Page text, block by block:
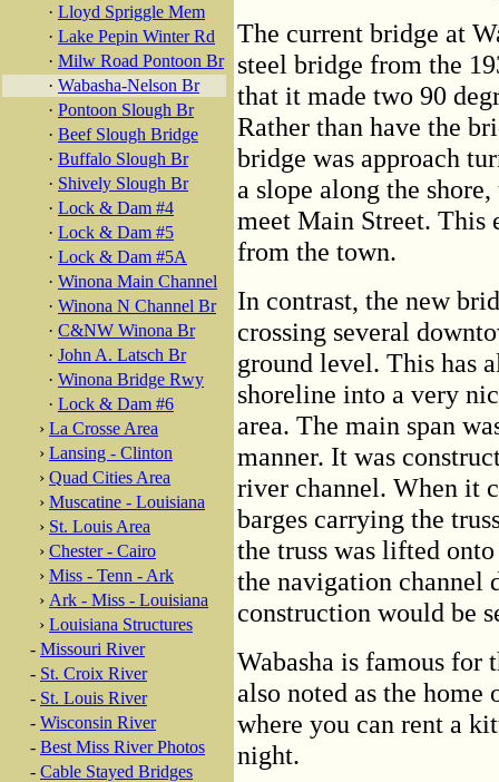
· Lloyd Spriggle Mem
· Lake Pepin Winter Rd
· Milw Road Pontoon Br
· Wabasha-Nelson Br
· Pontoon Slough Br
· Beef Slough Bridge
· Buffalo Slough Br
· Shively Slough Br
· Lock & Dam #4
· Lock & Dam #5
· Lock & Dam #5A
· Winona Main Channel
· Winona N Channel Br
· C&NW Winona Br
· John A. Latsch Br
· Winona Bridge Rwy
· Lock & Dam #6
› La Crosse Area
› Lansing - Clinton
› Quad Cities Area
› Muscatine - Louisiana
› St. Louis Area
› Chester - Cairo
› Miss - Tenn - Ark
› Ark - Miss - Louisiana
› Louisiana Structures
- Missouri River
- St. Croix River
- St. Louis River
- Wisconsin River
- Best Miss River Photos
- Cable Stayed Bridges
The current bridge at
steel bridge from the
that it made two 90
Rather than have the
bridge was approach
a slope along the
meet Main Street.
from the town.
In contrast, the new
crossing several
ground level. This has
shoreline into a very
area. The main span
manner. It was
river channel. When it
barges carrying the
the truss was lifted
the navigation channel
construction would be
Wabasha is famous
also noted as the home
where you can rent a
night.